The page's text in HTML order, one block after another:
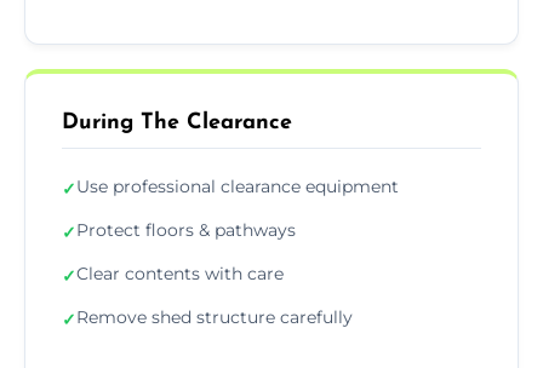
During The Clearance
✓Use professional clearance equipment
✓Protect floors & pathways
✓Clear contents with care
✓Remove shed structure carefully